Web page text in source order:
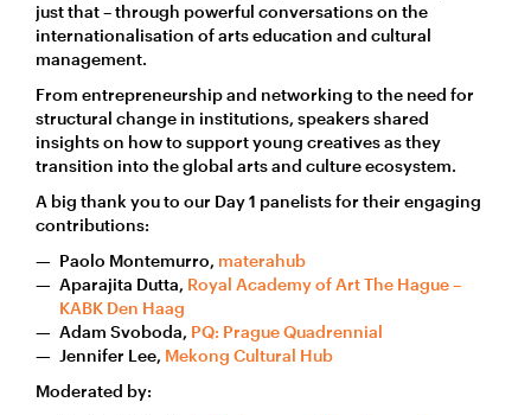
just that – through powerful conversations on the
internationalisation of arts education and cultural
management.
From entrepreneurship and networking to the need for
structural change in institutions, speakers shared
insights on how to support young creatives as they
transition into the global arts and culture ecosystem.
A big thank you to our Day 1 panelists for their engaging
contributions:
Paolo Montemurro, materahub
Aparajita Dutta, Royal Academy of Art The Hague –
KABK Den Haag
Adam Svoboda, PQ: Prague Quadrennial
Jennifer Lee, Mekong Cultural Hub
Moderated by: